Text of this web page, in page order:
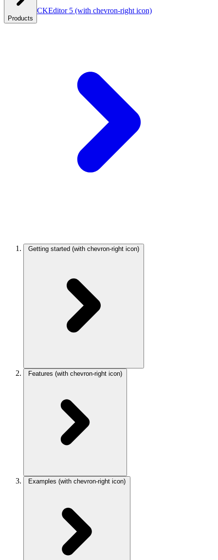
Products
CKEditor 5 (with chevron-right icon)
Getting started (with chevron-right icon)
Features (with chevron-right icon)
Examples (with chevron-right icon)